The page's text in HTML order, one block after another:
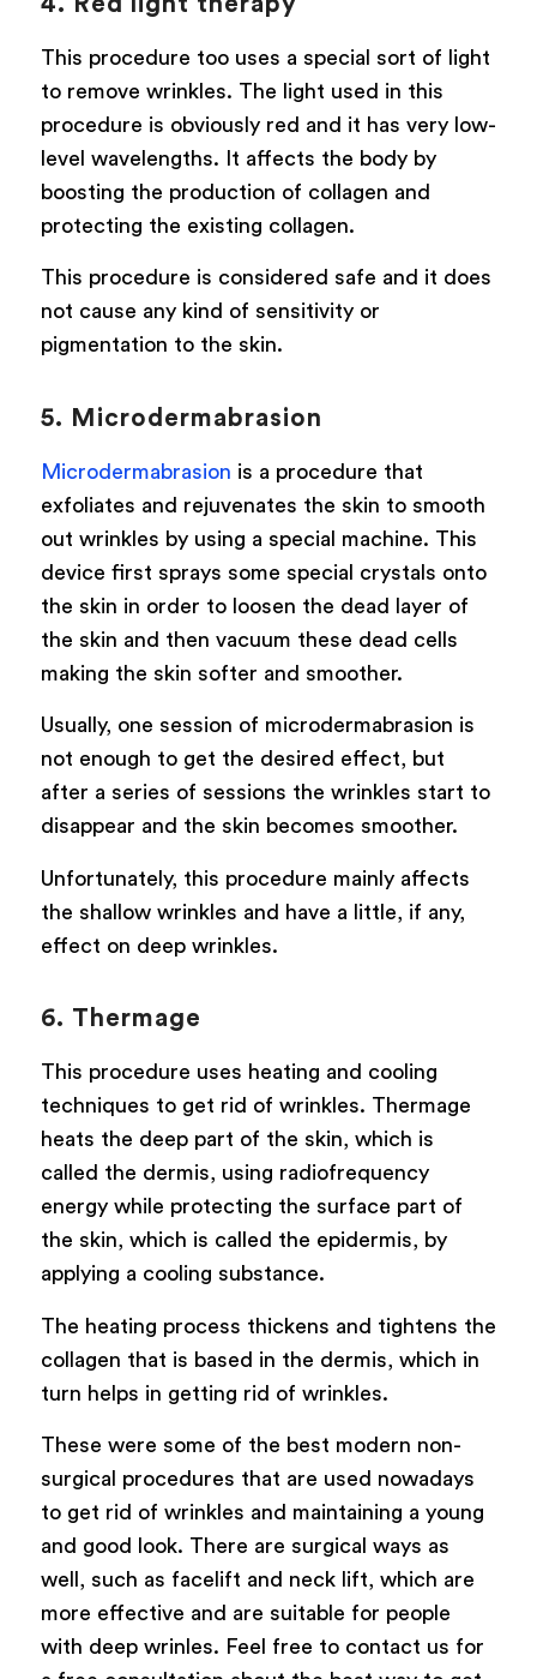
This procedure too uses a special sort of light
to remove wrinkles. The light used in this
procedure is obviously red and it has very low-
level wavelengths. It affects the body by
boosting the production of collagen and
protecting the existing collagen.
This procedure is considered safe and it does
not cause any kind of sensitivity or
pigmentation to the skin.
5. Microdermabrasion
Microdermabrasion is a procedure that
exfoliates and rejuvenates the skin to smooth
out wrinkles by using a special machine. This
device first sprays some special crystals onto
the skin in order to loosen the dead layer of
the skin and then vacuum these dead cells
making the skin softer and smoother.
Usually, one session of microdermabrasion is
not enough to get the desired effect, but
after a series of sessions the wrinkles start to
disappear and the skin becomes smoother.
Unfortunately, this procedure mainly affects
the shallow wrinkles and have a little, if any,
effect on deep wrinkles.
6. Thermage
This procedure uses heating and cooling
techniques to get rid of wrinkles. Thermage
heats the deep part of the skin, which is
called the dermis, using radiofrequency
energy while protecting the surface part of
the skin, which is called the epidermis, by
applying a cooling substance.
The heating process thickens and tightens the
collagen that is based in the dermis, which in
turn helps in getting rid of wrinkles.
These were some of the best modern non-
surgical procedures that are used nowadays
to get rid of wrinkles and maintaining a young
and good look. There are surgical ways as
well, such as facelift and neck lift, which are
more effective and are suitable for people
with deep wrinles. Feel free to contact us for